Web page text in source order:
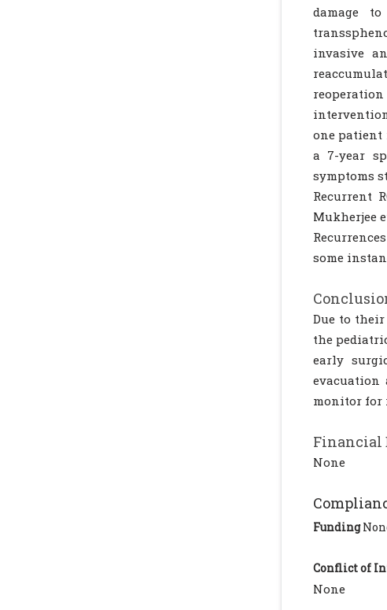
damage
invasive
one patient
a 7-year
symptoms
Recurrent
Mukherjee
some
Due to
the
early
evacuation
monitor for
Financial
None
Funding
Conflict of
None